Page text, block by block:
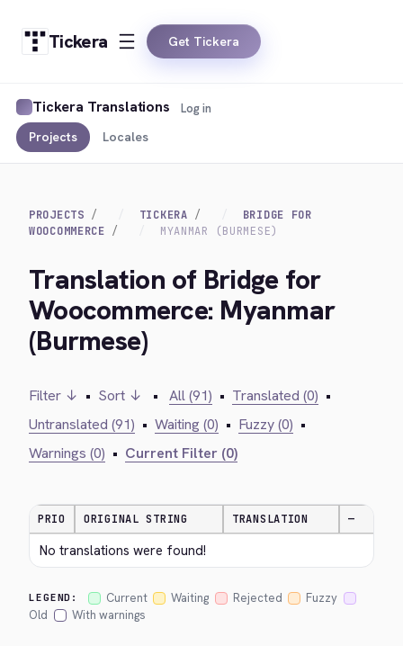
Tickera Get Tickera
Tickera Translations
Projects Locales
Log in
PROJECTS TICKERA
BRIDGE FOR
WOOCOMMERCE
MYANMAR (BURMESE)
Translation of Bridge for
Woocommerce: Myanmar
(Burmese)
Filter ↓ • Sort ↓ • All (91) • Translated (0) •
Untranslated (91) • Waiting (0) • Fuzzy (0) •
Warnings (0) • Current Filter (0)
PRIO ORIGINAL STRING TRANSLATION —
No translations were found!
LEGEND: Current Waiting Rejected
Fuzzy
Old
With warnings